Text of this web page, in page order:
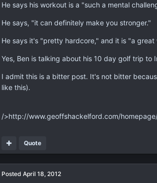
He says his workout is a "such a mental
He says, "it can definitely make you stronger."
He says it's "pretty hardcore," and it is "a
Yes, Ben is talking about his 10 day golf trip to
I admit this is a bitter post. It's not bitter
like this).
/>http://www.geoffshackelford.com/
Quote
Posted April 18, 2012